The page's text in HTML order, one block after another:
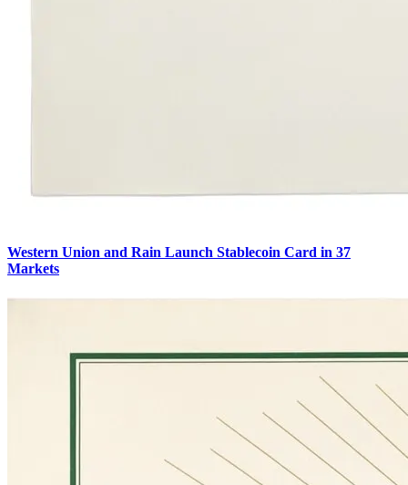
Western Union and Rain Launch Stablecoin Card in 37
Markets